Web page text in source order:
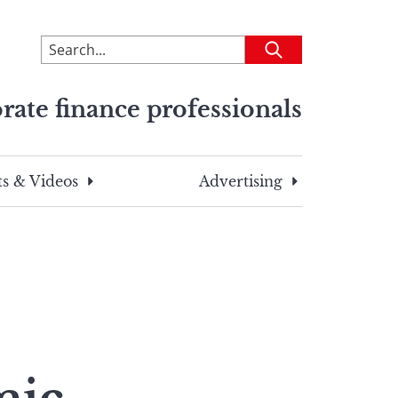
To
search
site,
a
search
Submit
finance professionals
& Videos Advertising